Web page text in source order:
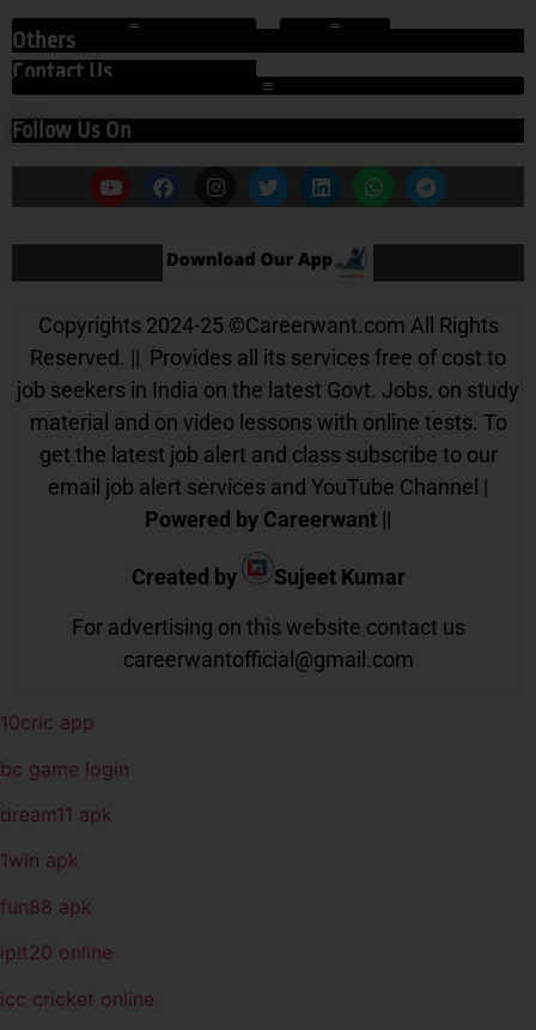
Contact Us
Others
Follow Us On
Our App
Copyrights 2024-25 ©Careerwant.com All Rights
Reserved. || Provides all its services free of cost to
job seekers in India on the latest Govt. Jobs, on study
material and on video lessons with online tests. To
get the latest job alert and class subscribe to our
email job alert services and YouTube Channel |
Powered by Careerwant ||
Created by
Sujeet Kumar
For advertising on this website contact us
careerwantofficial@gmail.com
10cric app
bc game login
dream11 apk
1win apk
fun88 apk
iplt20 online
icc cricket online